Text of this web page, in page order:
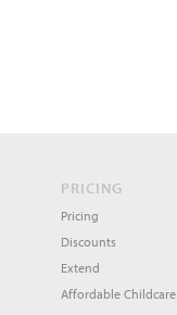
PRICING
Pricing
Discounts
Extend
Affordable Childcare